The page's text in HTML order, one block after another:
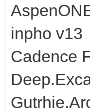
inpho v13
Cadence